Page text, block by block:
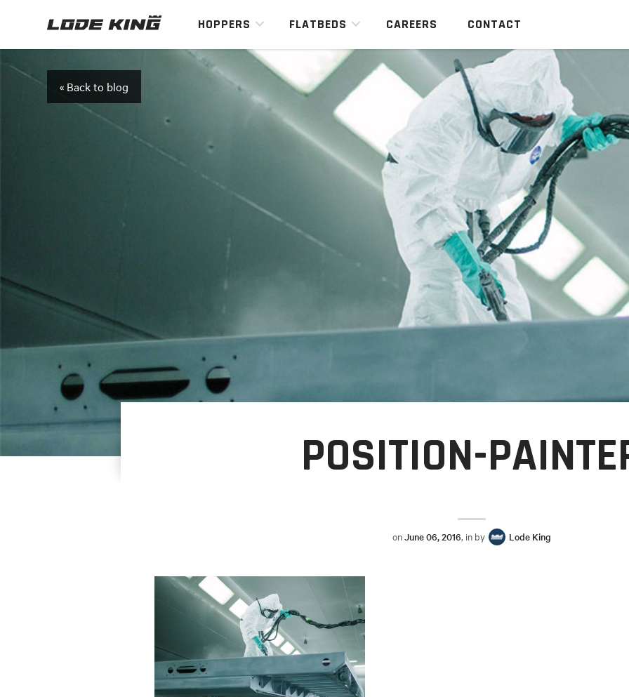
HOPPERS FLATBEDS CAREERS CONTACT
« Back to blog
POSITION-
onJune 06, 2016, in by Lode King